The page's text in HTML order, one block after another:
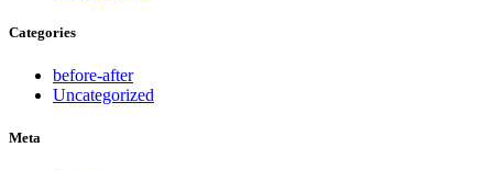
Categories
before-after
Uncategorized
Meta